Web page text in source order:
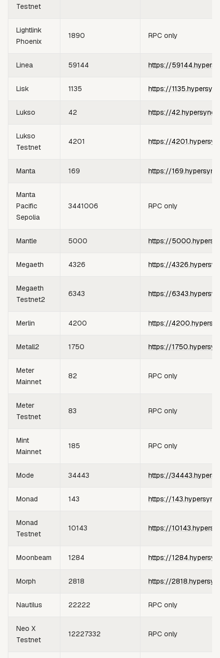
Testnet
Lightlink
Phoenix
1890 RPC only
Linea 59144 https://
Lisk 1135 https://
Lukso 42 https://
Lukso
Testnet
4201 https://
Manta 169 https://
Manta
Pacific
Sepolia
3441006 RPC only
Mantle 5000 https://
Megaeth 4326 https://
Megaeth
Testnet2
6343 https://
Merlin 4200 https://
Metall2 1750 https://
Meter
Mainnet
82 RPC only
Meter
Testnet
83 RPC only
Mint
Mainnet
185 RPC only
Mode 34443 https://
Monad 143 https://
Monad
Testnet
10143 https://
Moonbeam 1284 https://
Morph 2818 https://
Nautilus 22222 RPC only
Neo X
Testnet
12227332 RPC only